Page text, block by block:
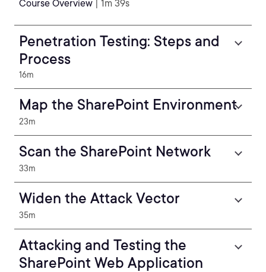
Course Overview | 1m 39s
Penetration Testing: Steps and
Process
16m
Map the SharePoint Environment
23m
Scan the SharePoint Network
33m
Widen the Attack Vector
35m
Attacking and Testing the
SharePoint Web Application